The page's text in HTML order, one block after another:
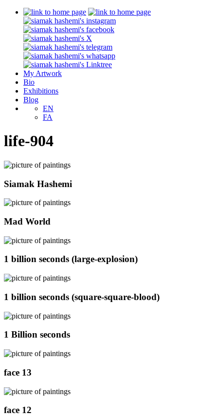
My Artwork
Bio
Exhibitions
Blog
EN
FA
life-904
Siamak Hashemi
Mad World
1 billion seconds (large-explosion)
1 billion seconds (square-square-blood)
1 Billion seconds
face 13
face 12